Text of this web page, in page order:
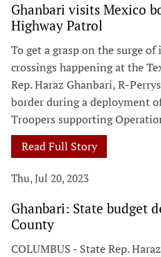
Ghanbari visits Mexico
Highway Patrol
To get a grasp on the surge
crossings happening at the
Rep. Haraz Ghanbari, R-
border during a deployment
Troopers supporting
Read Full Story
Thu, Jul 20, 2023
Ghanbari: State budget
County
COLUMBUS - State Rep.